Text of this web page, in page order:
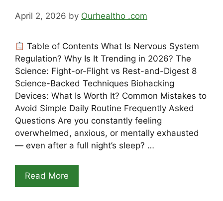
April 2, 2026 by Ourhealtho .com
Table of Contents What Is Nervous System
Regulation? Why Is It Trending in 2026? The
Science: Fight-or-Flight vs Rest-and-Digest 8
Science-Backed Techniques Biohacking
Devices: What Is Worth It? Common Mistakes to
Avoid Simple Daily Routine Frequently Asked
Questions Are you constantly feeling
overwhelmed, anxious, or mentally exhausted
— even after a full night’s sleep? …
Read More